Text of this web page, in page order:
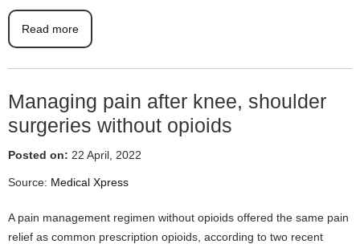
Read more
Managing pain after knee, shoulder
surgeries without opioids
Posted on: 22 April, 2022
Source: Medical Xpress
A pain management regimen without opioids offered the same pain
relief as common prescription opioids, according to two recent